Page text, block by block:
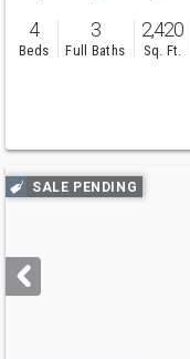
4
Beds
3
Full Baths
2,420
Sq. Ft.
Use
previous
next
buttons
SALE PENDING